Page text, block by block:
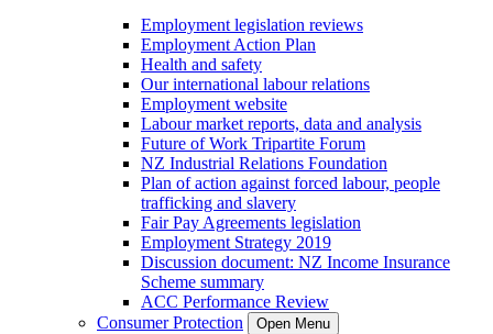
Employment legislation reviews
Employment Action Plan
Health and safety
Our international labour relations
Employment website
Labour market reports, data and analysis
Future of Work Tripartite Forum
NZ Industrial Relations Foundation
Plan of action against forced labour, people
trafficking and slavery
Fair Pay Agreements legislation
Employment Strategy 2019
Discussion document: NZ Income Insurance
Scheme summary
ACC Performance Review
Consumer Protection
Open Menu